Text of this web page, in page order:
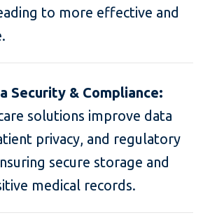
to more effective and
Security & Compliance:
solutions improve data
privacy, and regulatory
secure storage and
medical records.